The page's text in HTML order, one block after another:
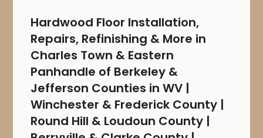
Hardwood Floor Installation,
Repairs, Refinishing & More in
Charles Town & Eastern
Panhandle of Berkeley &
Jefferson Counties in WV |
Winchester & Frederick County |
Round Hill & Loudoun County |